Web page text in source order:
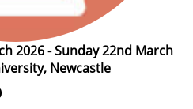
2026 - Sunday 22nd March
Newcastle